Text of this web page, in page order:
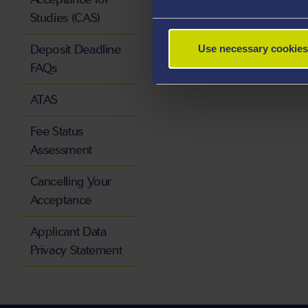
Use necessary
Studies (CAS)
Deposit Deadline
FAQs
ATAS
Fee Status
Assessment
Cancelling Your
Acceptance
Applicant Data
Privacy Statement